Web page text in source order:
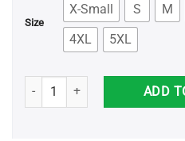
Size
X-Small S M
4XL
5XL
Maleficent The Throne Is Mine
ADD